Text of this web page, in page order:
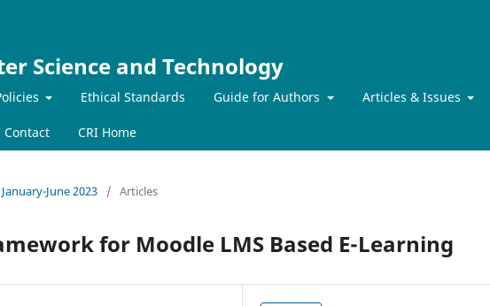
Science and Technology
Ethical Standards Guide for Authors Articles & Issues
Contact CRI Home
June 2023 / Articles
for Moodle LMS Based E-Learning